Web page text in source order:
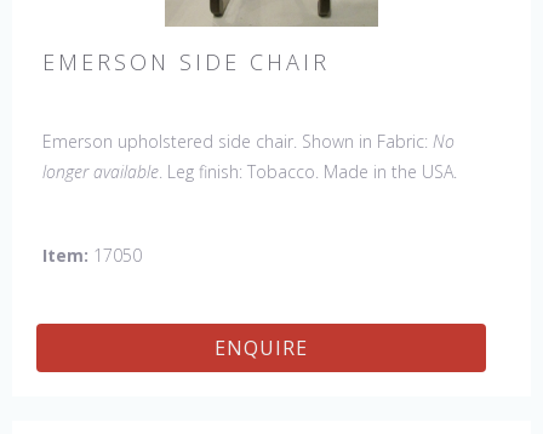
EMERSON SIDE CHAIR
Emerson upholstered side chair. Shown in Fabric: No
longer available. Leg finish: Tobacco. Made in the USA.
Item: 17050
ENQUIRE